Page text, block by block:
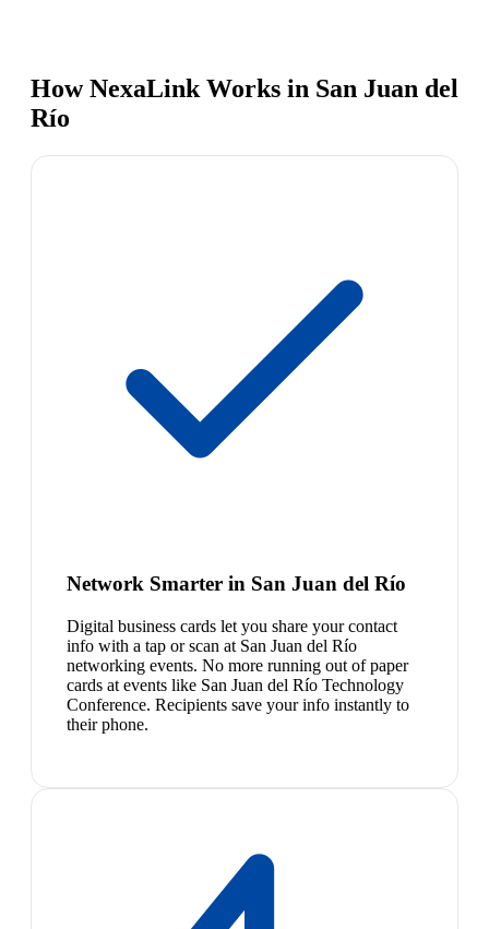
How NexaLink Works in San Juan del
Río
Network Smarter in San Juan del Río
Digital business cards let you share your contact
info with a tap or scan at San Juan del Río
networking events. No more running out of paper
cards at events like San Juan del Río Technology
Conference. Recipients save your info instantly to
their phone.